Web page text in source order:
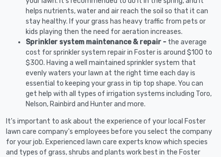
helps nutrients, water and air reach the soil so that it can
stay healthy. If your grass has heavy traffic from pets or
kids playing then the need for aeration increases.
Sprinkler system maintenance & repair - the average
cost for sprinkler system repair in Foster is around $100 to
$300. Having a well maintained sprinkler system that
evenly waters your lawn at the right time each day is
essential to keeping your grass in tip top shape. You can
get help with all types of irrigation systems including Toro,
Nelson, Rainbird and Hunter and more.
It's important to ask about the experience of your local Foster
lawn care company's employees before you select the company
for your job. Experienced lawn care experts know which species
and types of grass, shrubs and plants work best in the Foster